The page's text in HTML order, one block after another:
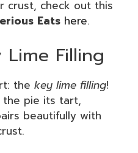
crust, check out this
Eats here.
Filling
the key lime filling!
the pie its tart,
beautifully with